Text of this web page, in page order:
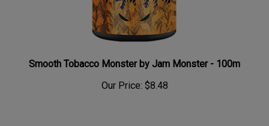
Smooth Tobacco Monster by Jam Monster - 100m
Our Price: $8.48